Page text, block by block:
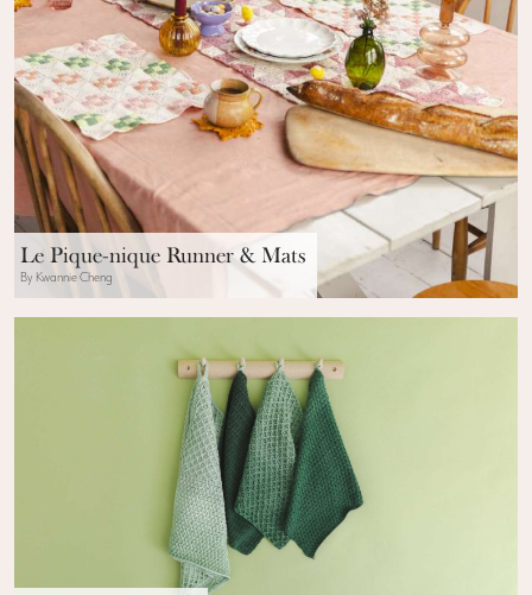
Le Pique-nique Runner & Mats
By Kwannie Cheng